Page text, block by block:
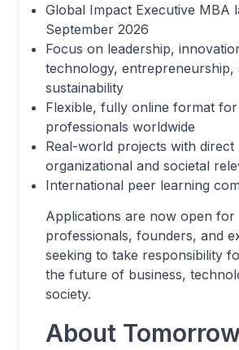
Global Impact Executive MBA
September 2026
Focus on leadership,
technology, entrepreneurship,
sustainability
Flexible, fully online format
professionals worldwide
Real-world projects with direct
organizational and societal
International peer learning
Applications are now open for
professionals, founders, and
seeking to take responsibility
the future of business,
society.
About